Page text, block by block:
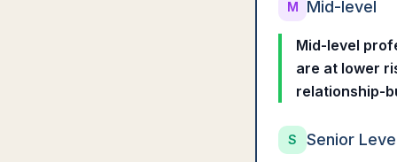
M Mid-level
Mid-level
are at lower
relationship-
S Senior